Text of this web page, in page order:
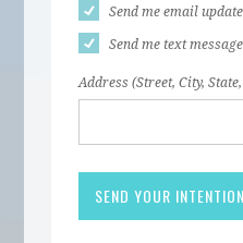
Send me email
Send me text
Address (Street, City,